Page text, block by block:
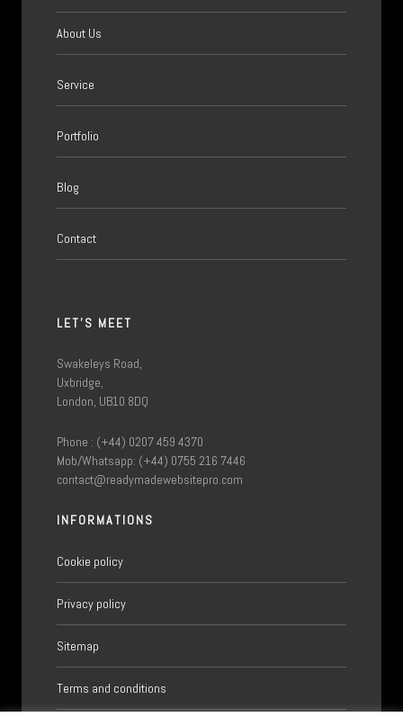
About Us
Service
Portfolio
Blog
Contact
LET'S MEET
Swakeleys Road,
Uxbridge,
London, UB10 8DQ
Phone : (+44) 0207 459 4370
Mob/Whatsapp: (+44) 0755 216 7446
contact@readymadewebsitepro.com
INFORMATIONS
Cookie policy
Privacy policy
Sitemap
Terms and conditions